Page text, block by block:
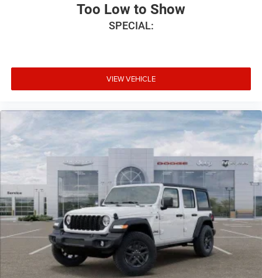
Too Low to Show
SPECIAL:
VIEW VEHICLE